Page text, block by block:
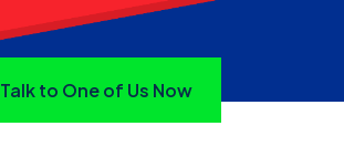
Talk to One of Us Now